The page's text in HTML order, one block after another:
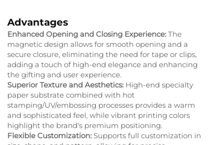
Advantages
Enhanced Opening and Closing Experience: The
magnetic design allows for smooth opening and a
secure closure, eliminating the need for tape or clips,
adding a touch of high-end elegance and enhancing
the gifting and user experience.
Superior Texture and Aesthetics: High-end specialty
paper substrate combined with hot
stamping/UV/embossing processes provides a warm
and sophisticated feel, while vibrant printing colors
highlight the brand's premium positioning.
Flexible Customization: Supports full customization in